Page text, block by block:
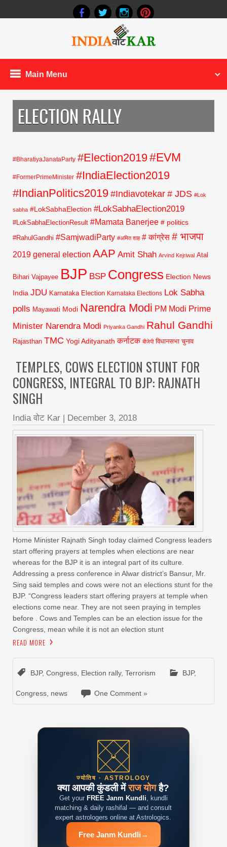
Main Menu
ELECTION RALLY
#BharatiyaJanataParty #Election2019#EVM
#FormerPrimeMinister #IndiaElection2019
#IndianPolitics2019#Indiavotekar # JDS #Lok
sabha #LokSabhaElection #LokSabhaElection2019
#LokSabhaElectionResult #Mamata Banerjee # politics
#RahulGandhi #SamjwadiParty #अमित शाह # कांग्रेस # भाजपा
2019 general election AAP Amit Shah Arvind Kejriwal Atal
Bihari Vajpayee BJP BSP Congress Election News
India JDU Karnataka Election Karnataka Elections Lok Sabha
polls Mayawati Modi Narendra Modi PM Modi Prime
Minister Narendra Modi Priyanka Gandhi Rahul Gandhi
Rajasthan TMC Yogi Adityanath कर्नाटक बीजेपी विधानसभा चुनाव
TEMPLES, COWS ELECTION STUNT FOR
CONGRESS, INTEGRAL TO BJP: RAJNATH
SINGH
India वोट Kar December 3, 2018
Home Minister Rajnath Singh today claimed Congress leaders
start offering prayers at temples when elections are near
whereas for the BJP it is an integral part of its culture.
Addressing a press conference in Alwar district’s Bansur, Mr.
Sing said temples and cows were not an elections stunt for the
BJP. “Congress leaders start offering prayers at temple when
elections come near. They are not seen praying in temples
before . Cows and Temples can be an election issue for the
Congress, mean while it is not an election stunt
READ MORE
BJP, Congress, Election rally, Terrorism BJP,
Congress, news One Comment »
ज्योतिष · ASTROLOGY
क्या आपकी कुंडली मेंराज योगहै?
Get your FREE Janm Kundli, kundli
matching & daily rashifal — and consult
expert astrologers online at Astrologics.
Free Janm Kundli →